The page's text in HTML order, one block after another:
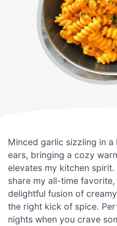
Minced garlic sizzling in
ears, bringing a cozy
elevates my kitchen spirit.
share my all-time favorite,
delightful fusion of
the right kick of spice.
nights when you crave